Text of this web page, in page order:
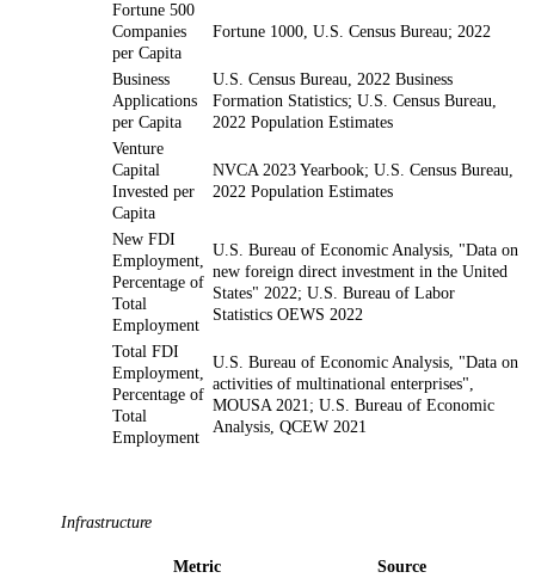
Fortune 500
Companies
per Capita
Fortune 1000, U.S. Census Bureau; 2022
Business
Applications
per Capita
U.S. Census Bureau, 2022 Business
Formation Statistics; U.S. Census Bureau,
2022 Population Estimates
Venture
Capital
Invested per
Capita
NVCA 2023 Yearbook; U.S. Census Bureau,
2022 Population Estimates
New FDI
Employment,
Percentage of
Total
Employment
U.S. Bureau of Economic Analysis, "Data on
new foreign direct investment in the United
States" 2022; U.S. Bureau of Labor
Statistics OEWS 2022
Total FDI
Employment,
Percentage of
Total
Employment
U.S. Bureau of Economic Analysis, "Data on
activities of multinational enterprises",
MOUSA 2021; U.S. Bureau of Economic
Analysis, QCEW 2021
Infrastructure
Metric
Source